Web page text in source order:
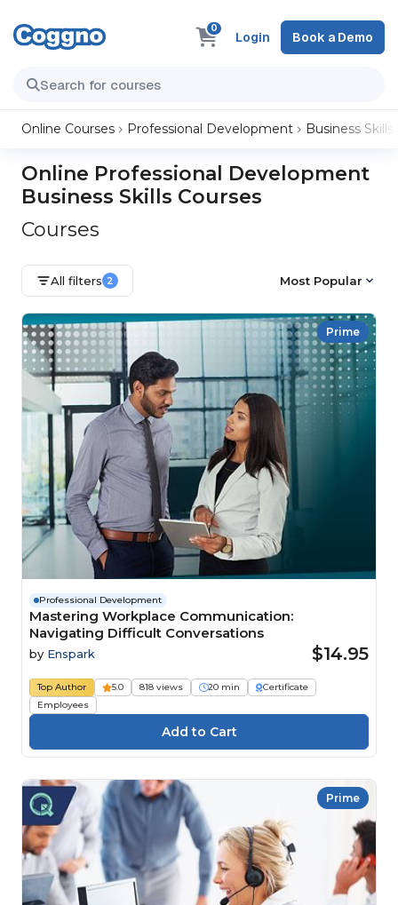
0
Login Book a Demo
Online Courses Professional Development Business Skills
Online Professional Development
Business Skills Courses
Courses
All filters 2 Most Popular
Prime
Professional Development
Mastering Workplace Communication:
Navigating Difficult Conversations
by Enspark $14.95
Top Author 5.0 818 views 20 min
Certificate
Employees
Prime